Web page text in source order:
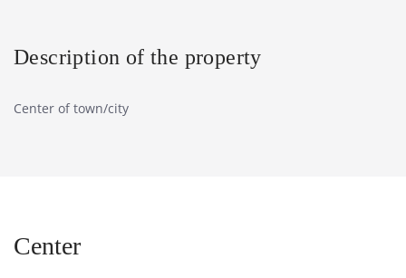
Description of the property
Center of town/city
Center